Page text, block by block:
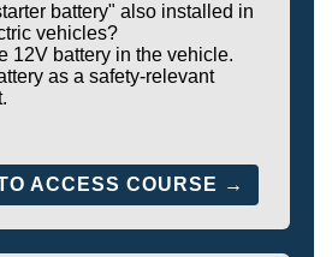
battery" also installed in
vehicles?
12V battery in the vehicle.
as a safety-relevant
ACCESS COURSE →